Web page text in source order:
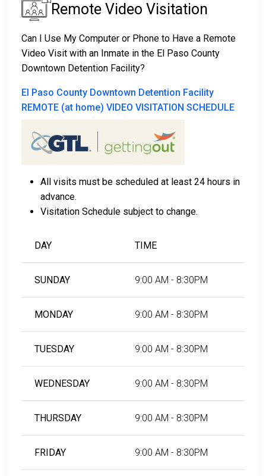
Remote Video Visitation
Can I Use My Computer or Phone to Have a Remote
Video Visit with an Inmate in the El Paso County
Downtown Detention Facility?
El Paso County Downtown Detention Facility
REMOTE (at home) VIDEO VISITATION SCHEDULE
All visits must be scheduled at least 24 hours in
advance.
Visitation Schedule subject to change.
DAY TIME
SUNDAY 9:00 AM - 8:30PM
MONDAY 9:00 AM - 8:30PM
TUESDAY 9:00 AM - 8:30PM
WEDNESDAY 9:00 AM - 8:30PM
THURSDAY 9:00 AM - 8:30PM
FRIDAY 9:00 AM - 8:30PM